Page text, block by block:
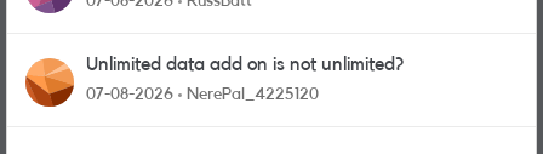
Unlimited data add on is not unlimited?
07-08-2026 NerePal_4225120